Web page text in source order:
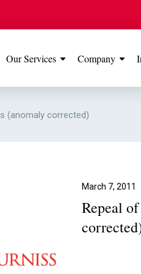
Our Services Company
(anomaly corrected)
March 7, 2011
Repeal